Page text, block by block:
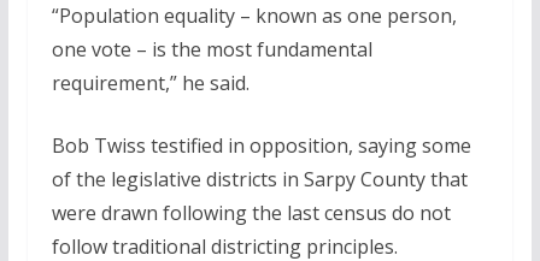
“Population equality – known as one person,
one vote – is the most fundamental
requirement,” he said.
Bob Twiss testified in opposition, saying some
of the legislative districts in Sarpy County that
were drawn following the last census do not
follow traditional districting principles.